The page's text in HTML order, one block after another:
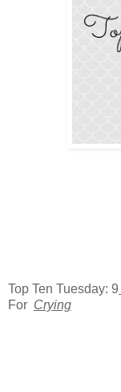
Top Ten Tuesday: 9
For Crying